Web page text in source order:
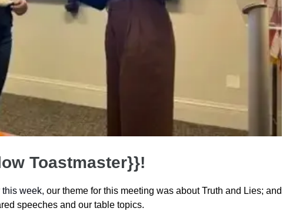
Toastmaster}}!
week, our theme for this meeting was about Truth and Lies; and
speeches and our table topics.